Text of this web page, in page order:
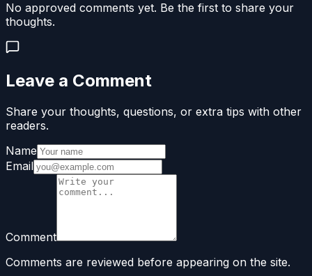
No approved comments yet. Be the first to share your
thoughts.
Leave a Comment
Share your thoughts, questions, or extra tips with other
readers.
Name
Email
Comment
Comments are reviewed before appearing on the site.